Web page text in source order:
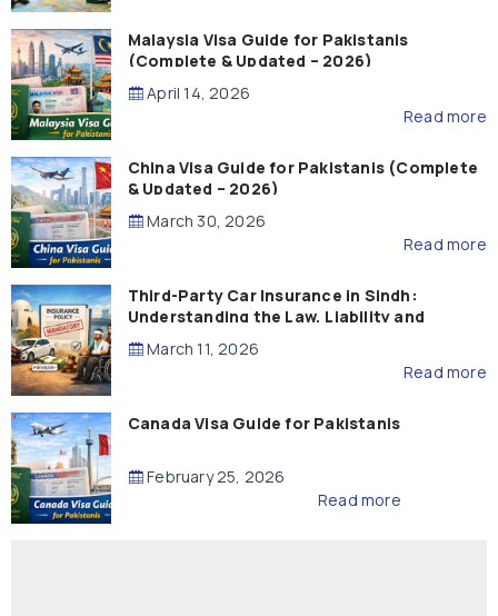
Malaysia Visa Guide for Pakistanis
(Complete & Updated – 2026)
April 14, 2026
Read more
China Visa Guide for Pakistanis (Complete
& Updated – 2026)
March 30, 2026
Read more
Third-Party Car Insurance in Sindh:
Understanding the Law, Liability and
Compensation
March 11, 2026
Read more
Canada Visa Guide for Pakistanis
February 25, 2026
Read more